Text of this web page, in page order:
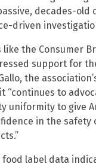
decades-old
driven
the Consumer
support for
the
“continues to
uniformity to give
in the safety
label data